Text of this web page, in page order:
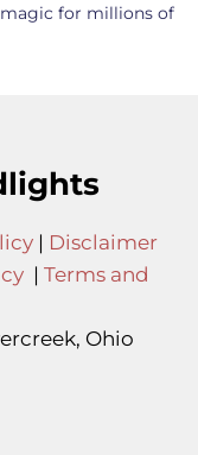
for millions of
| Disclaimer
| Terms and
Ohio